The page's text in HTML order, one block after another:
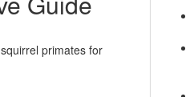
primates for